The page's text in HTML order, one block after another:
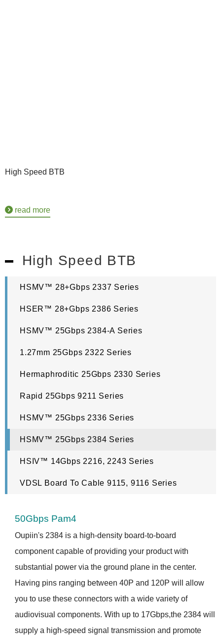
High Speed BTB
read more
High Speed BTB
HSMV™ 28+Gbps 2337 Series
HSER™ 28+Gbps 2386 Series
HSMV™ 25Gbps 2384-A Series
1.27mm 25Gbps 2322 Series
Hermaphroditic 25Gbps 2330 Series
Rapid 25Gbps 9211 Series
HSMV™ 25Gbps 2336 Series
HSMV™ 25Gbps 2384 Series
HSIV™ 14Gbps 2216, 2243 Series
VDSL Board To Cable 9115, 9116 Series
50Gbps Pam4
Oupiin's 2384 is a high-density board-to-board
component capable of providing your product with
substantial power via the ground plane in the center.
Having pins ranging between 40P and 120P will allow
you to use these connectors with a wide variety of
audiovisual components. With up to 17Gbps,the 2384 will
supply a high-speed signal transmission and promote